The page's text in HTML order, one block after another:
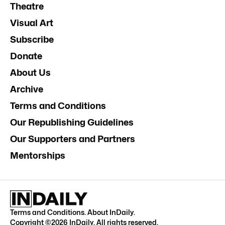
Theatre
Visual Art
Subscribe
Donate
About Us
Archive
Terms and Conditions
Our Republishing Guidelines
Our Supporters and Partners
Mentorships
Terms and Conditions.About InDaily.
Copyright ©2026 InDaily. All rights reserved.